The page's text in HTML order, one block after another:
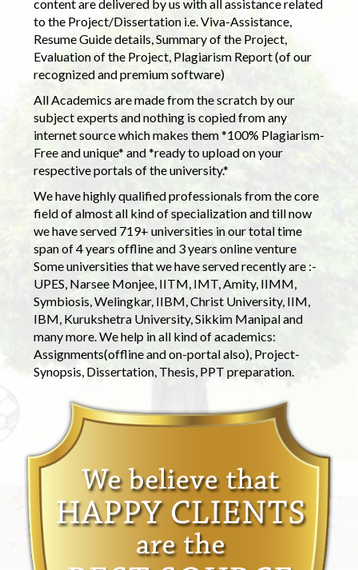
content are delivered by us with all assistance related
to the Project/Dissertation i.e. Viva-Assistance,
Resume Guide details, Summary of the Project,
Evaluation of the Project, Plagiarism Report (of our
recognized and premium software)
All Academics are made from the scratch by our
subject experts and nothing is copied from any
internet source which makes them *100% Plagiarism-
Free and unique* and *ready to upload on your
respective portals of the university.*
We have highly qualified professionals from the core
field of almost all kind of specialization and till now
we have served 719+ universities in our total time
span of 4 years offline and 3 years online venture
Some universities that we have served recently are :-
UPES, Narsee Monjee, IITM, IMT, Amity, IIMM,
Symbiosis, Welingkar, IIBM, Christ University, IIM,
IBM, Kurukshetra University, Sikkim Manipal and
many more. We help in all kind of academics:
Assignments(offline and on-portal also), Project-
Synopsis, Dissertation, Thesis, PPT preparation.